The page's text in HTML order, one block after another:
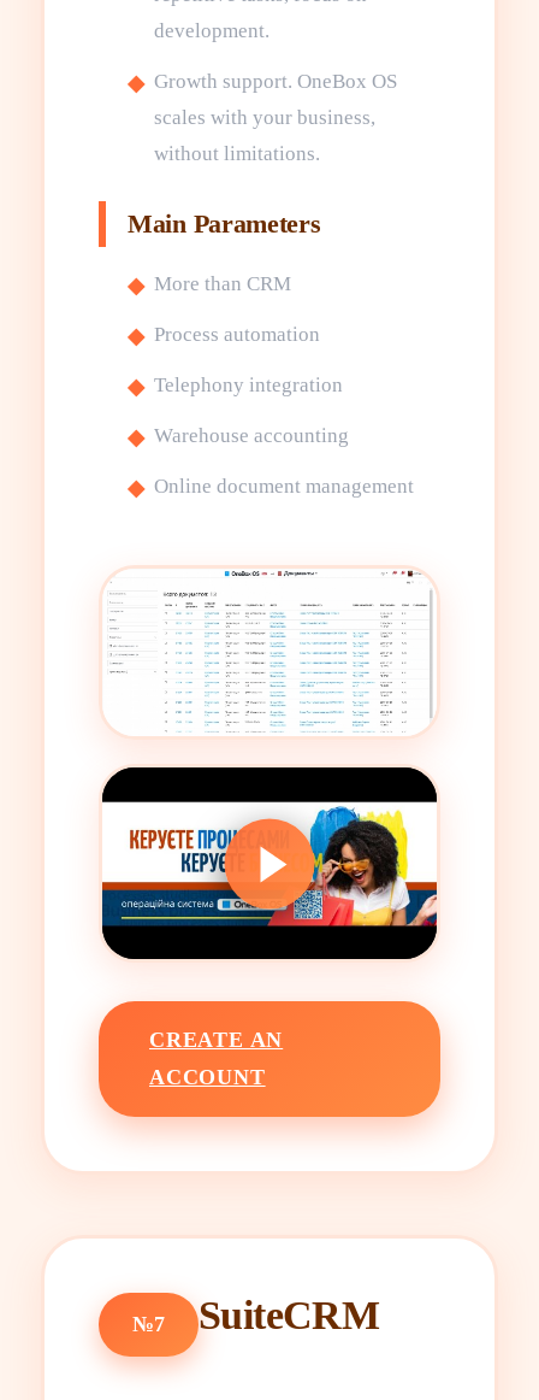
development.
Growth support. OneBox OS
scales with your business,
without limitations.
Main Parameters
More than CRM
Process automation
Telephony integration
Warehouse accounting
Online document management
CREATE AN
ACCOUNT
№7 SuiteCRM